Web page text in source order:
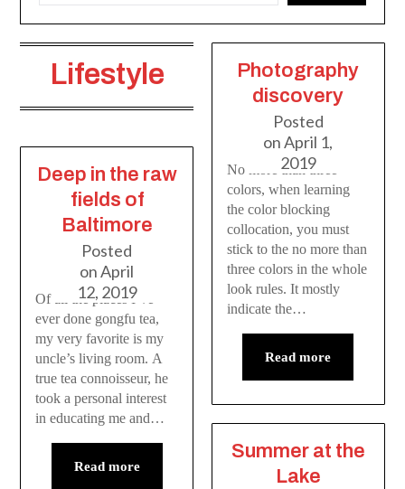
Lifestyle
Deep in the raw
fields of
Baltimore
Posted
onApril
12, 2019
Of all the places I’ve
ever done gongfu tea,
my very favorite is my
uncle’s living room. A
true tea connoisseur, he
took a personal interest
in educating me and…
Read more
Photography
discovery
Posted
onApril 1,
2019
No more than three
colors, when learning
the color blocking
collocation, you must
stick to the no more than
three colors in the whole
look rules. It mostly
indicate the…
Read more
Summer at the
Lake